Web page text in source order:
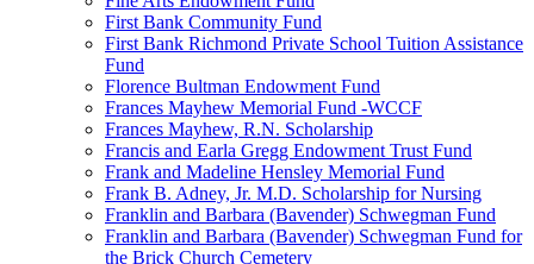
First Bank Community Fund
First Bank Richmond Private School Tuition Assistance
Fund
Florence Bultman Endowment Fund
Frances Mayhew Memorial Fund -WCCF
Frances Mayhew, R.N. Scholarship
Francis and Earla Gregg Endowment Trust Fund
Frank and Madeline Hensley Memorial Fund
Frank B. Adney, Jr. M.D. Scholarship for Nursing
Franklin and Barbara (Bavender) Schwegman Fund
Franklin and Barbara (Bavender) Schwegman Fund for
the Brick Church Cemetery